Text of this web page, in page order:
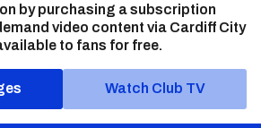
by purchasing a subscription
video content via Cardiff City
to fans for free.
Watch Club TV